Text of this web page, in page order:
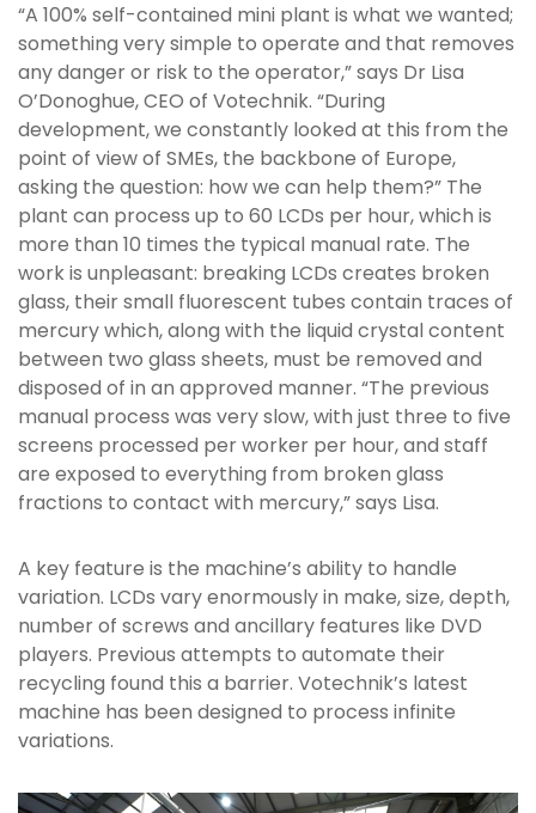
“A 100% self-contained mini plant is what we wanted;
something very simple to operate and that removes
any danger or risk to the operator,” says Dr Lisa
O’Donoghue, CEO of Votechnik. “During
development, we constantly looked at this from the
point of view of SMEs, the backbone of Europe,
asking the question: how we can help them?” The
plant can process up to 60 LCDs per hour, which is
more than 10 times the typical manual rate. The
work is unpleasant: breaking LCDs creates broken
glass, their small fluorescent tubes contain traces of
mercury which, along with the liquid crystal content
between two glass sheets, must be removed and
disposed of in an approved manner. “The previous
manual process was very slow, with just three to five
screens processed per worker per hour, and staff
are exposed to everything from broken glass
fractions to contact with mercury,” says Lisa.
A key feature is the machine’s ability to handle
variation. LCDs vary enormously in make, size, depth,
number of screws and ancillary features like DVD
players. Previous attempts to automate their
recycling found this a barrier. Votechnik’s latest
machine has been designed to process infinite
variations.